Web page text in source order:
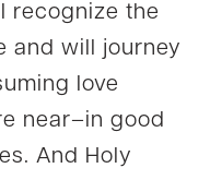
recognize the
and will journey
love
near–in good
And Holy